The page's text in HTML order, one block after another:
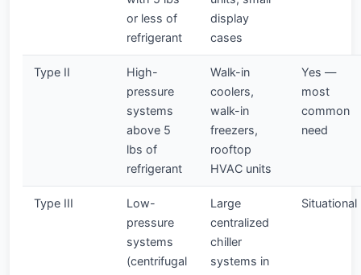
or less of
refrigerant
display
cases
Type II
High-
pressure
systems
above 5
lbs of
refrigerant
Walk-in
coolers,
walk-in
freezers,
rooftop
HVAC units
Yes —
most
common
need
Type III
Low-
pressure
systems
(centrifugal
Large
centralized
chiller
systems in
Situational